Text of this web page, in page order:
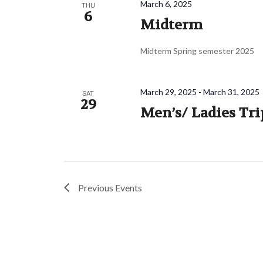
THU
6 Midterm
March 6, 2025
Midterm Spring semester 2025
SAT
29 Men’s/ Ladies
March 29, 2025 -March 31, 2025
Previous Events